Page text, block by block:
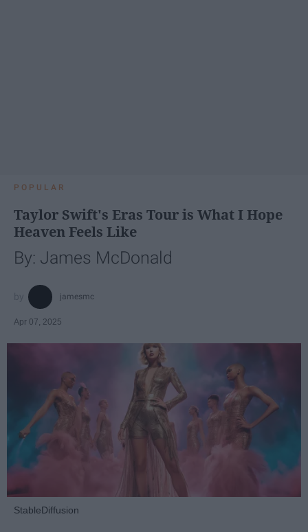
POPULAR
Taylor Swift's Eras Tour is What I Hope
Heaven Feels Like
By: James McDonald
jamesmc
Apr 07, 2025
StableDiffusion